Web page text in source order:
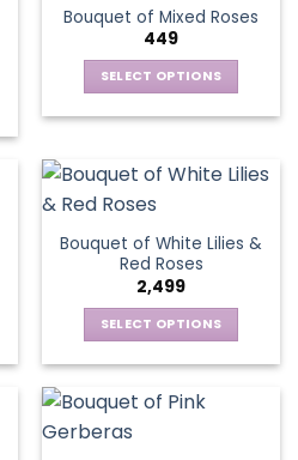
Bouquet of Mixed Roses
449
SELECT OPTIONS
multiple
The
options
may
be
chosen
product
Bouquet of White Lilies &
Red Roses
2,499
SELECT OPTIONS
has